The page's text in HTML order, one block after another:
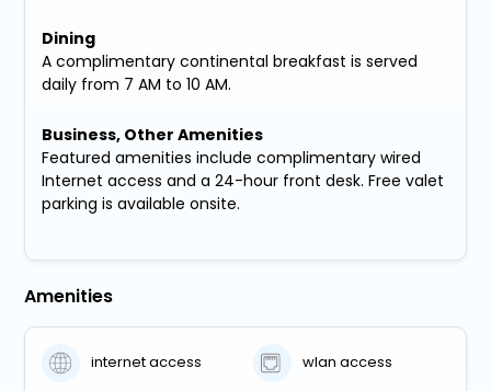
Dining
A complimentary continental breakfast is served
daily from 7 AM to 10 AM.
Business, Other Amenities
Featured amenities include complimentary wired
Internet access and a 24-hour front desk. Free valet
parking is available onsite.
Amenities
internet access
wlan access